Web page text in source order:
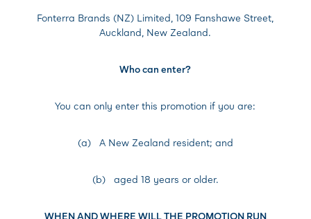
Fonterra Brands (NZ) Limited, 109 Fanshawe Street,
Auckland, New Zealand.
Who can enter?
You can only enter this promotion if you are:
(a) A New Zealand resident; and
(b) aged 18 years or older.
WHEN AND WHERE WILL THE PROMOTION RUN